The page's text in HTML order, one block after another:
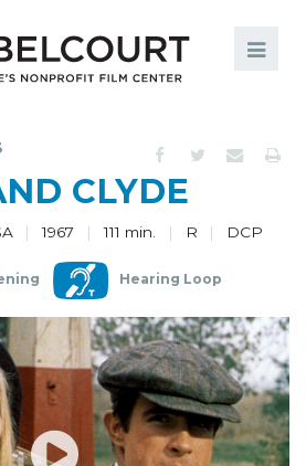
CLYDE
1967 111 min. R DCP
Hearing Loop